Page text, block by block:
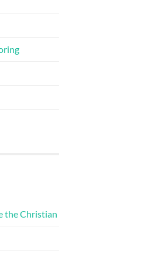
the Christian